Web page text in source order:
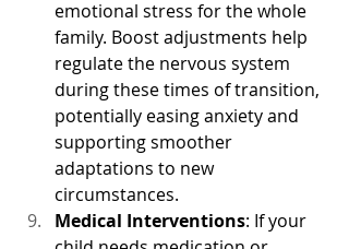
emotional stress for the whole
family. Boost adjustments help
regulate the nervous system
during these times of transition,
potentially easing anxiety and
supporting smoother
adaptations to new
circumstances.
Medical Interventions: If your